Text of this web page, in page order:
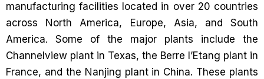
manufacturing facilities located in over 20 countries
across North America, Europe, Asia, and South
America. Some of the major plants include the
Channelview plant in Texas, the Berre l’Etang plant in
France, and the Nanjing plant in China. These plants